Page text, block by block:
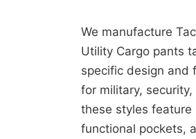
We manufacture
Utility Cargo pants
specific design and
for military,
these styles
functional pockets,